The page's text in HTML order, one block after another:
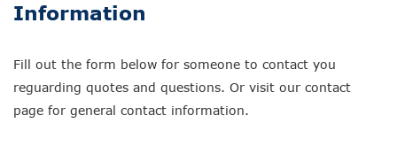
Information
Fill out the form below for someone to contact you
reguarding quotes and questions. Or visit our contact
page for general contact information.